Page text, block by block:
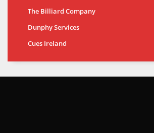
The Billiard Company
Dunphy Services
Cues Ireland